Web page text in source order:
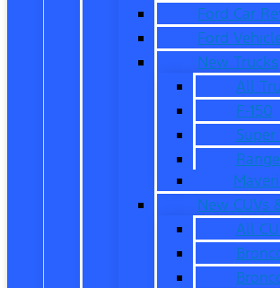
Ford Car
Ford
New Trucks
All
F-150
New CUVs
All